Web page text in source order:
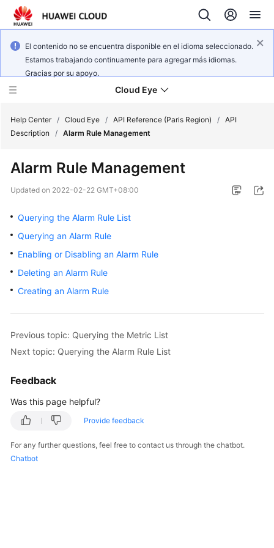
El contenido no se encuentra disponible en el idioma seleccionado.
Estamos trabajando continuamente para agregar más idiomas.
Gracias por su apoyo.
Cloud Eye
New
Overview
Getting
Started
Guide
Practices
Reference
SDK
Reference
FAQs
Help Center / Cloud Eye / API Reference (Paris Region) / API
Description
/ Alarm Rule Management
Alarm Rule Management
Updated on 2022-02-22 GMT+08:00
Querying the Alarm Rule List
Querying an Alarm Rule
Enabling or Disabling an Alarm Rule
Deleting an Alarm Rule
Creating an Alarm Rule
Previous topic: Querying the Metric List
Next topic: Querying the Alarm Rule List
Feedback
Was this page helpful?
Provide feedback
For any further questions, feel free to contact us through the chatbot.
Chatbot